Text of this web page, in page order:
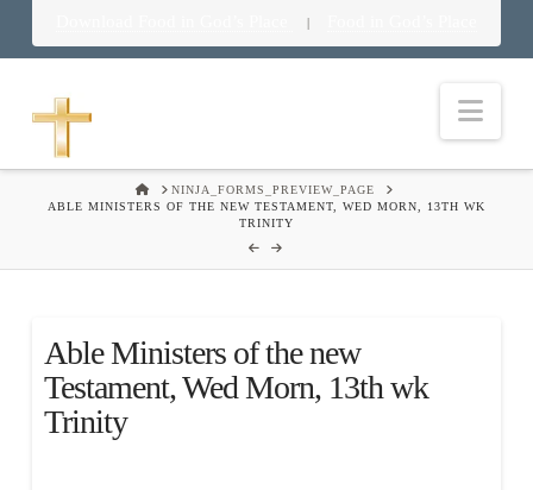
|
HOMENINJA_FORMS_PREVIEW_PAGE
ABLE MINISTERS OF THE NEW TESTAMENT, WED MORN, 13TH WK
TRINITY
Able Ministers of the new
Testament, Wed Morn, 13th wk
Trinity